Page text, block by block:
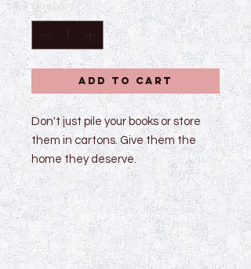
Quantity *
Add to Cart
Don't just pile your books or store
them in cartons. Give them the
home they deserve.
Dimensions : w 72" x h 72" x d 14"
Made of mild steel, powder coated
black with glass shelves.
Dimensions can be customized.